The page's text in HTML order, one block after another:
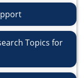
Topics for